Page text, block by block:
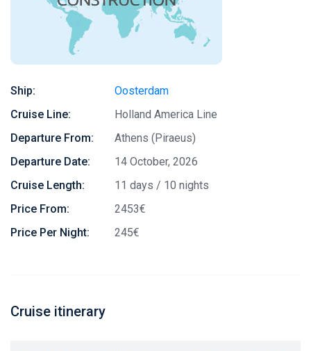
Ship:
Oosterdam
Cruise Line:
Holland America Line
Departure From:
Athens (Piraeus)
Departure Date:
14 October, 2026
Cruise Length:
11 days / 10 nights
Price From:
2453€
Price Per Night:
245€
Cruise itinerary